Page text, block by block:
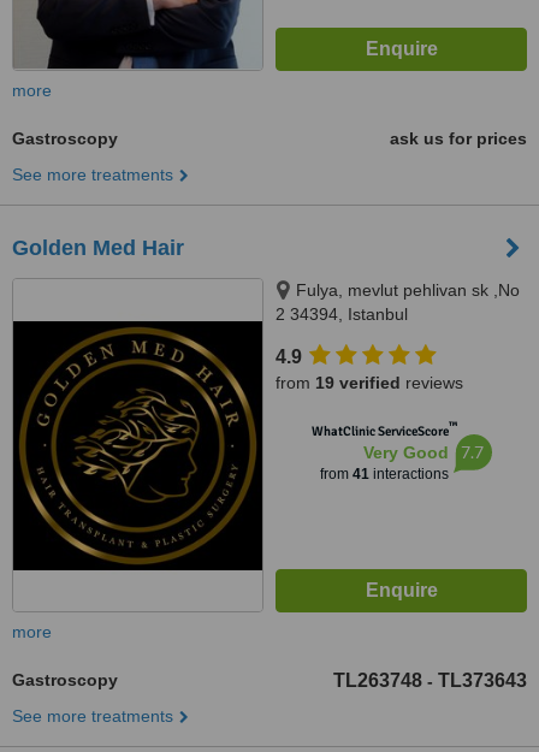
more
Gastroscopy
ask us for prices
See more treatments
Golden Med Hair
Fulya, mevlut pehlivan sk ,No
2 34394, Istanbul
4.9
from 19 verified reviews
WhatClinic ServiceScore™
Very Good
from 41interactions
7.7
more
Gastroscopy TL263748 - TL373643
See more treatments